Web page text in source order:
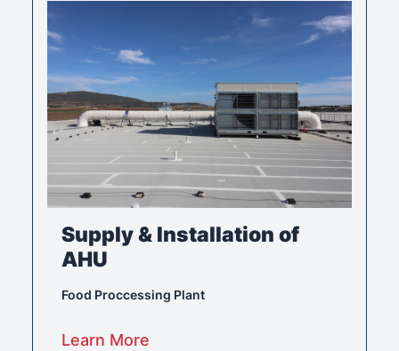
Supply & Installation of
AHU
Food Proccessing Plant
Learn More